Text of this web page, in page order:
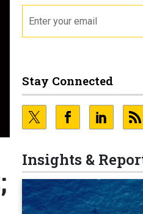
Stay Connected
Insights &